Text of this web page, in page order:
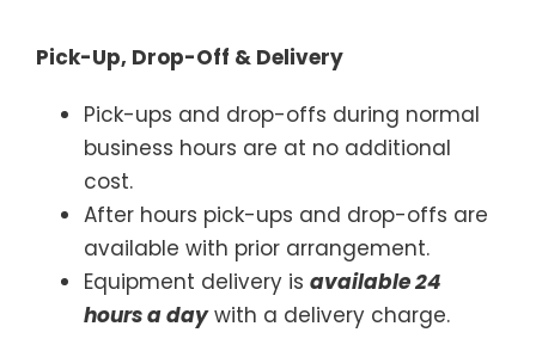
Pick-Up, Drop-Off & Delivery
Pick-ups and drop-offs during normal
business hours are at no additional
cost.
After hours pick-ups and drop-offs are
available with prior arrangement.
Equipment delivery is available 24
hours a daywith a delivery charge.